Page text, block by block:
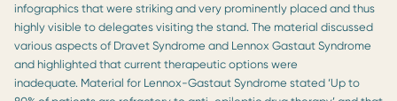
infographics that were striking and very prominently placed and thus
highly visible to delegates visiting the stand. The material discussed
various aspects of Dravet Syndrome and Lennox Gastaut Syndrome
and highlighted that current therapeutic options were
inadequate. Material for Lennox-Gastaut Syndrome stated ‘Up to